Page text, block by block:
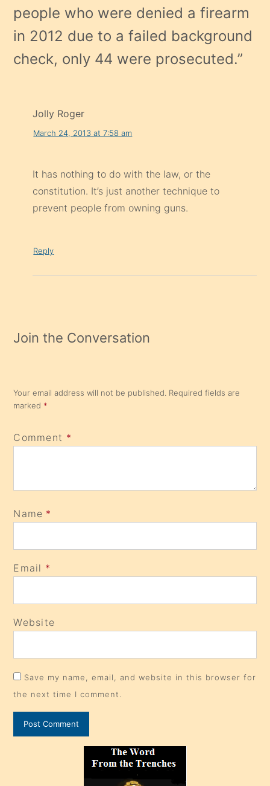
people who were denied a firearm
in 2012 due to a failed background
check, only 44 were prosecuted.”
Jolly Roger
March 24, 2013 at 7:58 am
It has nothing to do with the law, or the
constitution. It’s just another technique to
prevent people from owning guns.
Reply
Join the Conversation
Your email address will not be published. Required fields are
marked *
Comment *
Name *
Email *
Website
Save my name, email, and website in this browser for
the next time I comment.